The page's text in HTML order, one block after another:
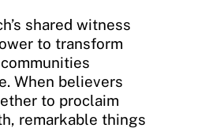
shared witness
to transform
When believers
to proclaim
remarkable things